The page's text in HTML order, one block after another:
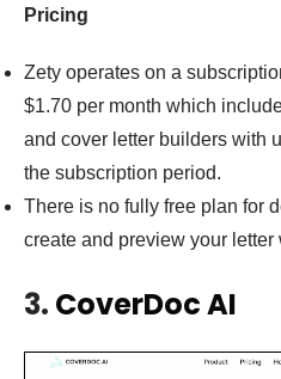
Pricing
Zety operates on a
$1.70 per month which
and cover letter builders with
the subscription period.
There is no fully free plan for
create and preview your letter
3. CoverDoc AI